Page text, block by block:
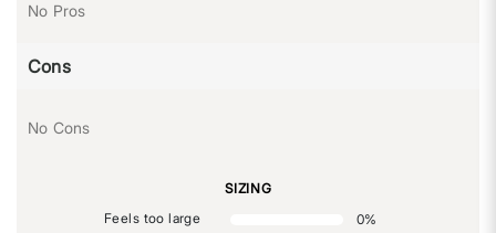
No Pros
Cons
No Cons
SIZING
Feels too large
0%